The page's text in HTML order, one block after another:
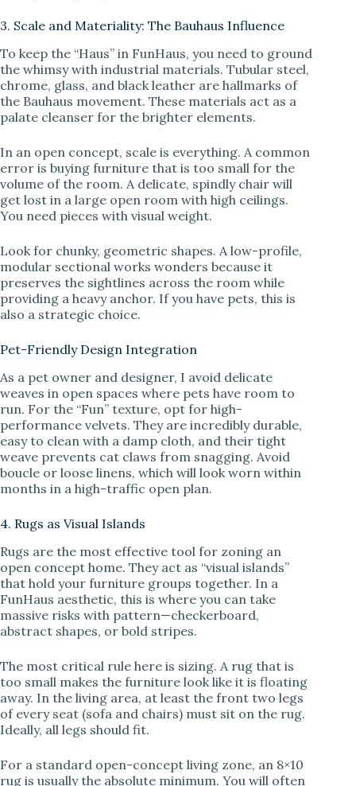
3. Scale and Materiality: The Bauhaus Influence
To keep the “Haus” in FunHaus, you need to ground
the whimsy with industrial materials. Tubular steel,
chrome, glass, and black leather are hallmarks of
the Bauhaus movement. These materials act as a
palate cleanser for the brighter elements.
In an open concept, scale is everything. A common
error is buying furniture that is too small for the
volume of the room. A delicate, spindly chair will
get lost in a large open room with high ceilings.
You need pieces with visual weight.
Look for chunky, geometric shapes. A low-profile,
modular sectional works wonders because it
preserves the sightlines across the room while
providing a heavy anchor. If you have pets, this is
also a strategic choice.
Pet-Friendly Design Integration
As a pet owner and designer, I avoid delicate
weaves in open spaces where pets have room to
run. For the “Fun” texture, opt for high-
performance velvets. They are incredibly durable,
easy to clean with a damp cloth, and their tight
weave prevents cat claws from snagging. Avoid
boucle or loose linens, which will look worn within
months in a high-traffic open plan.
4. Rugs as Visual Islands
Rugs are the most effective tool for zoning an
open concept home. They act as “visual islands”
that hold your furniture groups together. In a
FunHaus aesthetic, this is where you can take
massive risks with pattern—checkerboard,
abstract shapes, or bold stripes.
The most critical rule here is sizing. A rug that is
too small makes the furniture look like it is floating
away. In the living area, at least the front two legs
of every seat (sofa and chairs) must sit on the rug.
Ideally, all legs should fit.
For a standard open-concept living zone, an 8×10
rug is usually the absolute minimum. You will often